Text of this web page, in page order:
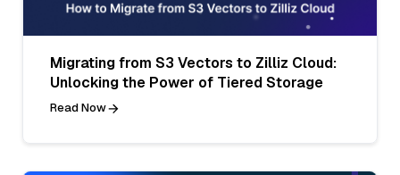
Migrating from S3 Vectors to Zilliz Cloud:
Unlocking the Power of Tiered Storage
Read Now